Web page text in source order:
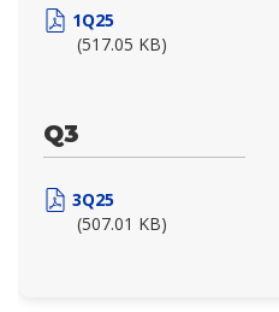
1Q25
(517.05 KB)
Q3
3Q25
(507.01 KB)